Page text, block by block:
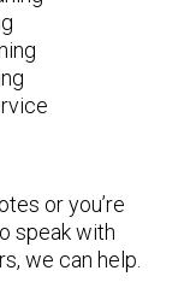
or you’re
speak with
we can help.